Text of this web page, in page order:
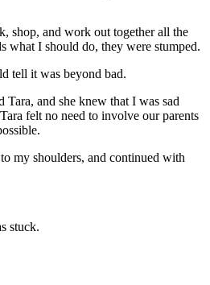
shop, and work out together all the
what I should do, they were stumped.
tell it was beyond bad.
and she knew that I was sad
felt no need to involve our parents
my shoulders, and continued with
stuck.